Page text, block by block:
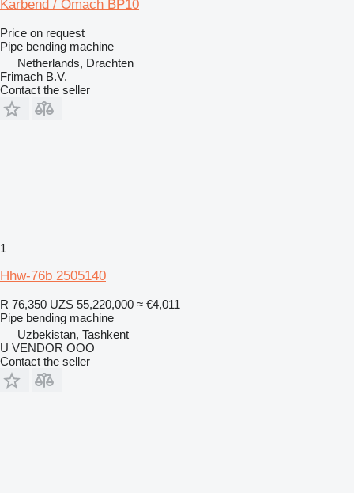
Karbend / Omach BP10
Price on request
Pipe bending machine
Netherlands, Drachten
Frimach B.V.
Contact the seller
1
Hhw-76b 2505140
R 76,350 UZS 55,220,000 ≈ €4,011
Pipe bending machine
Uzbekistan, Tashkent
U VENDOR OOO
Contact the seller